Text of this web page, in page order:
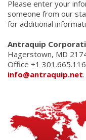
Please enter your
someone from our
for additional
Antraquip
Hagerstown, MD
Office +1
info@antraquip.net.